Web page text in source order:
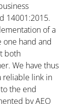
14001:2015.
of a
one hand and
both
We have thus
reliable link in
the end
by AEO